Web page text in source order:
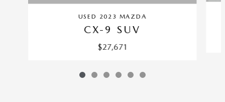
USED 2023 MAZDA
CX-9 SUV
$27,671